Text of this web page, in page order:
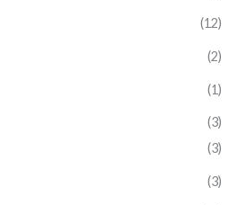
(12)
(2)
(1)
(3)
(3)
(3)